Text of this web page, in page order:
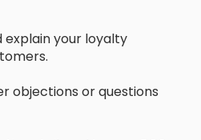
explain your loyalty
objections or questions